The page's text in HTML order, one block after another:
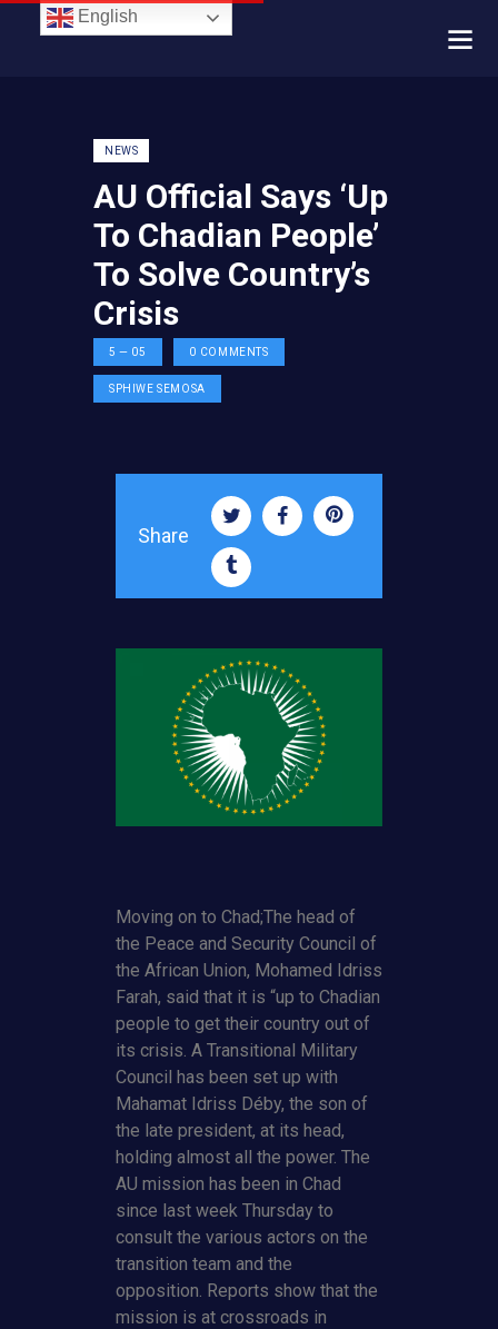
NEWS
AU Official Says ‘Up
To Chadian People’
To Solve Country’s
Crisis
5 — 05 0 COMMENTS
SPHIWE SEMOSA
Share
Moving on to Chad;The head of
the Peace and Security Council of
the African Union, Mohamed Idriss
Farah, said that it is “up to Chadian
people to get their country out of
its crisis. A Transitional Military
Council has been set up with
Mahamat Idriss Déby, the son of
the late president, at its head,
holding almost all the power. The
AU mission has been in Chad
since last week Thursday to
consult the various actors on the
transition team and the
opposition. Reports show that the
mission is at crossroads in
English